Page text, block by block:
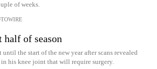
of weeks.
of season
until the start of the new year after scans revealed
his knee joint that will require surgery.